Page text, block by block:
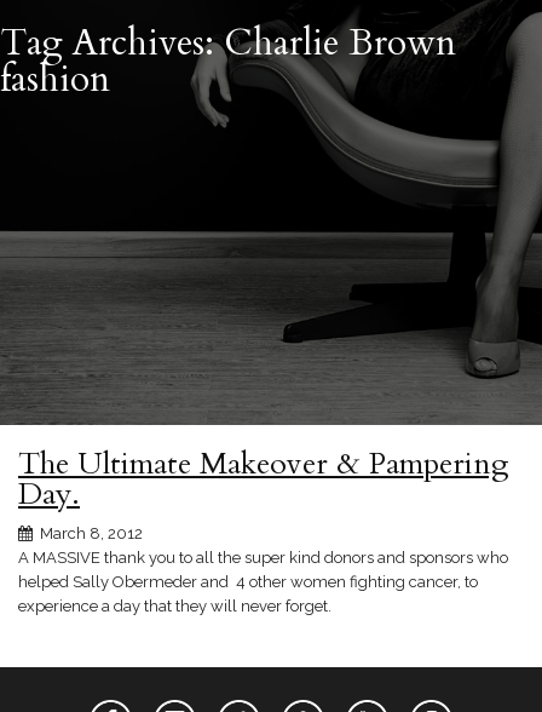
Tag Archives: Charlie Brown
fashion
The Ultimate Makeover & Pampering
Day.
March 8, 2012
A MASSIVE thank you to all the super kind donors and sponsors who
helped Sally Obermeder and 4 other women fighting cancer, to
experience a day that they will never forget.